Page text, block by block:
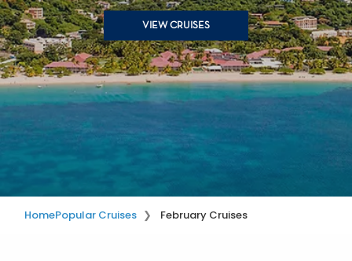
VIEW CRUISES
HomePopular Cruises February Cruises